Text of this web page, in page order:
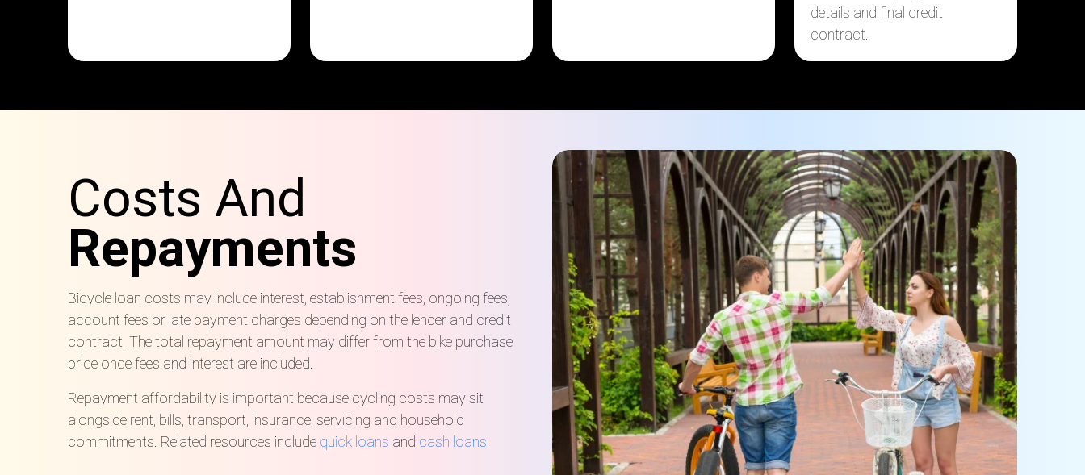
details and final credit
contract.
Costs And
Repayments
Bicycle loan costs may include interest, establishment fees, ongoing fees,
account fees or late payment charges depending on the lender and credit
contract. The total repayment amount may differ from the bike purchase
price once fees and interest are included.
Repayment affordability is important because cycling costs may sit
alongside rent, bills, transport, insurance, servicing and household
commitments. Related resources include quick loans and cash loans